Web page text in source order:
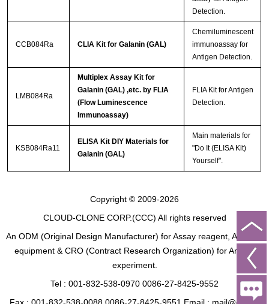
Detection.
CCB084Ra CLIA Kit for Galanin (GAL)
Chemiluminescent
immunoassay for
Antigen Detection.
LMB084Ra
Multiplex Assay Kit for
Galanin (GAL) ,etc. by FLIA
(Flow Luminescence
Immunoassay)
FLIA Kit for Antigen
Detection.
KSB084Ra11
ELISA Kit DIY Materials for
Galanin (GAL)
Main materials for
"Do It (ELISA Kit)
Yourself".
Copyright © 2009-2026
CLOUD-CLONE CORP.(CCC) All rights reserved
An ODM (Original Design Manufacturer) for Assay reagent, Analysis
equipment & CRO (Contract Research Organization) for Animal
experiment.
Tel : 001-832-538-0970 0086-27-8425-9552